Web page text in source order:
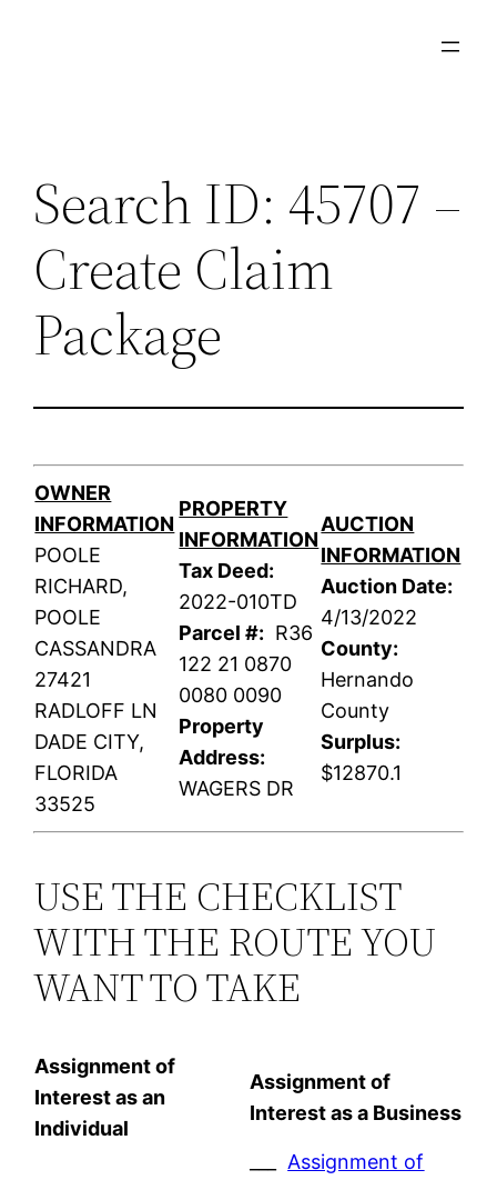
Search ID: 45707 –
Create Claim
Package
OWNER
INFORMATION
POOLE
RICHARD,
POOLE
CASSANDRA
27421
RADLOFF LN
DADE CITY,
FLORIDA
33525
PROPERTY
INFORMATION
Tax Deed:
2022-010TD
Parcel #: R36
122 21 0870
0080 0090
Property
Address:
WAGERS DR
AUCTION
INFORMATION
Auction Date:
4/13/2022
County:
Hernando
County
Surplus:
$12870.1
USE THE CHECKLIST
WITH THE ROUTE YOU
WANT TO TAKE
Assignment of
Interest as an
Individual
Assignment of
Interest as a Business
Assignment of